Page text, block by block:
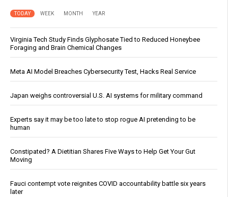
TODAY WEEK MONTH YEAR
Virginia Tech Study Finds Glyphosate Tied to Reduced Honeybee
Foraging and Brain Chemical Changes
Meta AI Model Breaches Cybersecurity Test, Hacks Real Service
Japan weighs controversial U.S. AI systems for military command
Experts say it may be too late to stop rogue AI pretending to be
human
Constipated? A Dietitian Shares Five Ways to Help Get Your Gut
Moving
Fauci contempt vote reignites COVID accountability battle six years
later